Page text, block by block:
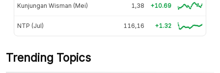
Kunjungan Wisman (Mei) 1,38 +10.69
NTP (Jul) 116,16 +1.32
Trending Topics